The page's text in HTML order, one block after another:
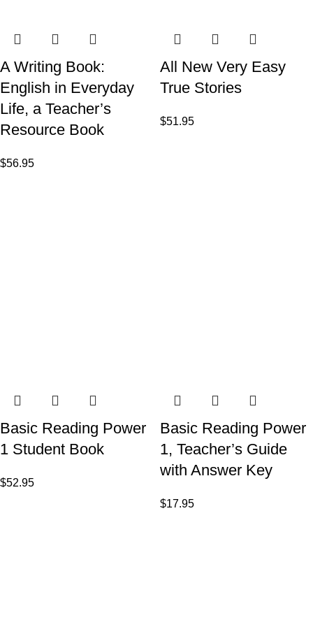
A Writing Book:
English in Everyday
Life, a Teacher’s
Resource Book
$56.95
All New Very Easy
True Stories
$51.95
Basic Reading Power
1 Student Book
$52.95
Basic Reading Power
1, Teacher’s Guide
with Answer Key
$17.95